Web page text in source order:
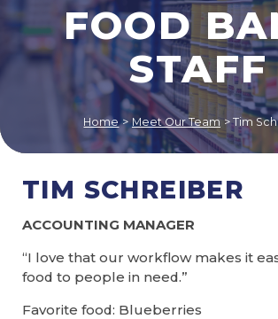
FOOD
STAFF
Home > Meet Our Team > Tim
TIM SCHREIBER
ACCOUNTING MANAGER
“I love that our workflow makes it
food to people in need.”
Favorite food: Blueberries